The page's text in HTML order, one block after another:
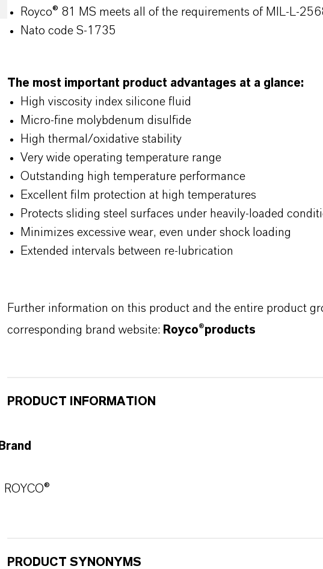
Royco® 81 MS meets all of the requirements of MIL-L-
Nato code S-1735
The most important product advantages at a glance:
High viscosity index silicone fluid
Micro-fine molybdenum disulfide
High thermal/oxidative stability
Very wide operating temperature range
Outstanding high temperature performance
Excellent film protection at high temperatures
Protects sliding steel surfaces under heavily-loaded
Minimizes excessive wear, even under shock loading
Extended intervals between re-lubrication
Further information on this product and the entire product
corresponding brand website: Royco®products
PRODUCT INFORMATION
Brand
ROYCO®
PRODUCT SYNONYMS